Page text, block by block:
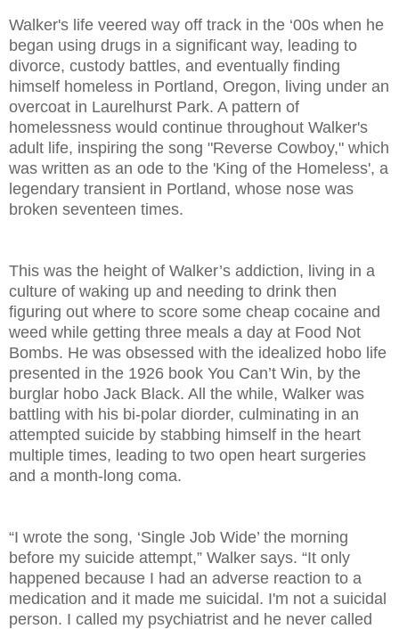
Walker's life veered way off track in the ‘00s when he
began using drugs in a significant way, leading to
divorce, custody battles, and eventually finding
himself homeless in Portland, Oregon, living under an
overcoat in Laurelhurst Park. A pattern of
homelessness would continue throughout Walker's
adult life, inspiring the song "Reverse Cowboy," which
was written as an ode to the 'King of the Homeless', a
legendary transient in Portland, whose nose was
broken seventeen times.
This was the height of Walker’s addiction, living in a
culture of waking up and needing to drink then
figuring out where to score some cheap cocaine and
weed while getting three meals a day at Food Not
Bombs. He was obsessed with the idealized hobo life
presented in the 1926 book You Can’t Win, by the
burglar hobo Jack Black. All the while, Walker was
battling with his bi-polar diorder, culminating in an
attempted suicide by stabbing himself in the heart
multiple times, leading to two open heart surgeries
and a month-long coma.
“I wrote the song, ‘Single Job Wide’ the morning
before my suicide attempt,” Walker says. “It only
happened because I had an adverse reaction to a
medication and it made me suicidal. I'm not a suicidal
person. I called my psychiatrist and he never called